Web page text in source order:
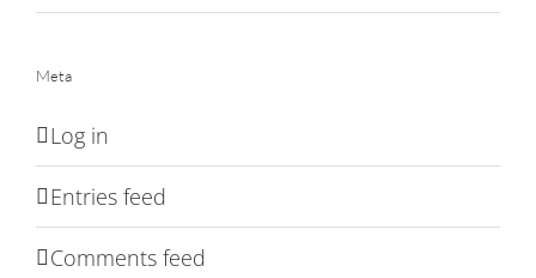
Meta
Log in
Entries feed
Comments feed